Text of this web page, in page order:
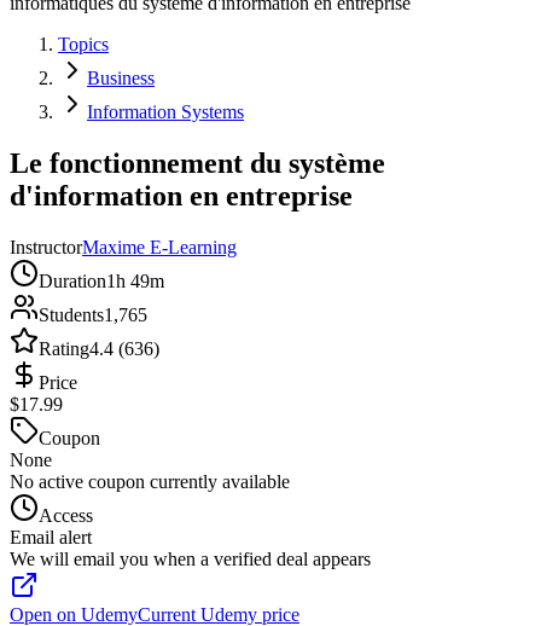
Topics
Business
Information Systems
Le fonctionnement du système
d'information en entreprise
InstructorMaxime E-Learning
Duration1h 49m
Students1,765
Rating4.4 (636)
Price
$17.99
Coupon
None
No active coupon currently available
Access
Email alert
We will email you when a verified deal appears
Open on UdemyCurrent Udemy price